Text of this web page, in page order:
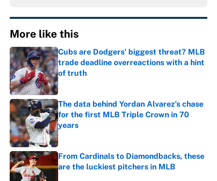
More like this
Cubs are Dodgers' biggest threat? MLB
trade deadline overreactions with a hint
of truth
Published by on Invalid Date
The data behind Yordan Alvarez’s chase
for the first MLB Triple Crown in 70
years
Published by on Invalid Date
From Cardinals to Diamondbacks, these
are the luckiest pitchers in MLB
Published by on Invalid Date